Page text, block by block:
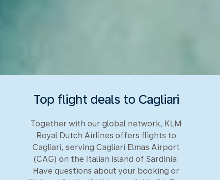
Top flight deals to Cagliari
Together with our global network, KLM
Royal Dutch Airlines offers flights to
Cagliari, serving Cagliari Elmas Airport
(CAG) on the Italian island of Sardinia.
Have questions about your booking or